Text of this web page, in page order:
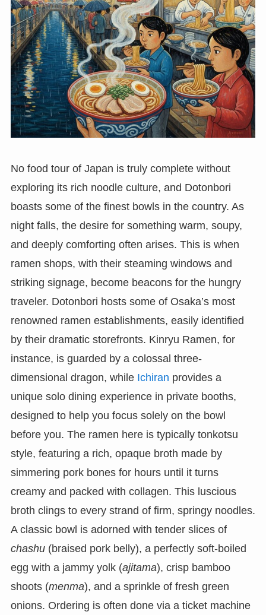
No food tour of Japan is truly complete without
exploring its rich noodle culture, and Dotonbori
boasts some of the finest bowls in the country. As
night falls, the desire for something warm, soupy,
and deeply comforting often arises. This is when
ramen shops, with their steaming windows and
striking signage, become beacons for the hungry
traveler. Dotonbori hosts some of Osaka’s most
renowned ramen establishments, easily identified
by their dramatic storefronts. Kinryu Ramen, for
instance, is guarded by a colossal three-
dimensional dragon, while Ichiran provides a
unique solo dining experience in private booths,
designed to help you focus solely on the bowl
before you. The ramen here is typically tonkotsu
style, featuring a rich, opaque broth made by
simmering pork bones for hours until it turns
creamy and packed with collagen. This luscious
broth clings to every strand of firm, springy noodles.
A classic bowl is adorned with tender slices of
chashu(braised pork belly), a perfectly soft-boiled
egg with a jammy yolk (ajitama), crisp bamboo
shoots (menma), and a sprinkle of fresh green
onions. Ordering is often done via a ticket machine